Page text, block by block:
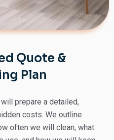
Quote &
Plan
prepare a detailed,
costs. We outline
often we will clean, what